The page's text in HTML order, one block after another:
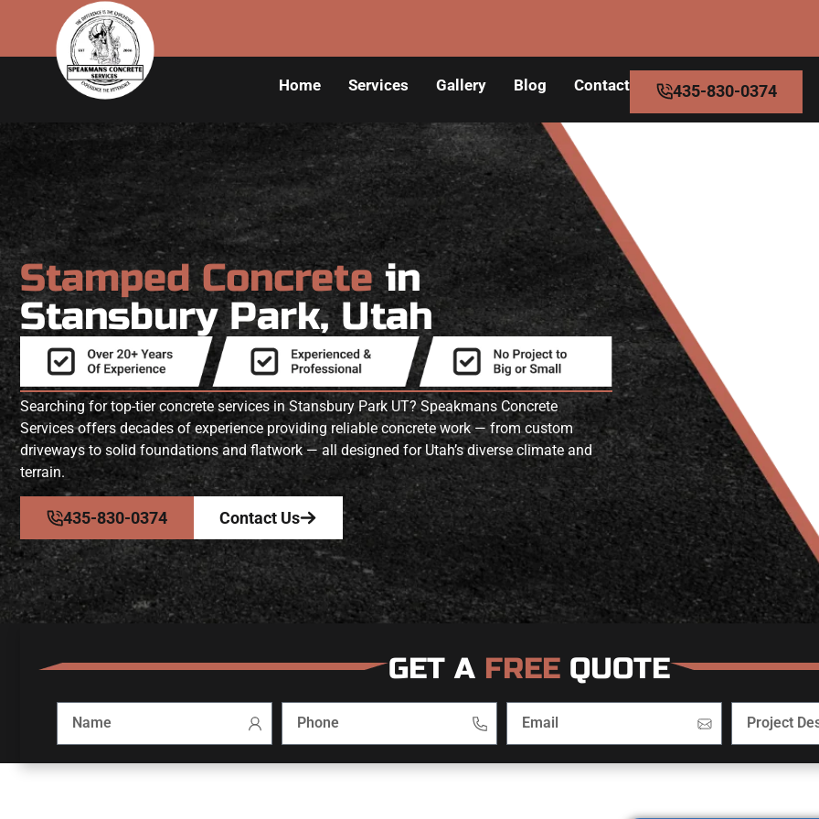
Home Services Gallery Blog Contact 435-830-0374
Stamped Concretein
Stansbury Park, Utah
Searching for top-tier concrete services in Stansbury Park UT? Speakmans Concrete
Services offers decades of experience providing reliable concrete work — from custom
driveways to solid foundations and flatwork — all designed for Utah’s diverse climate and
terrain.
435-830-0374 Contact Us
GET A FREE QUOTE